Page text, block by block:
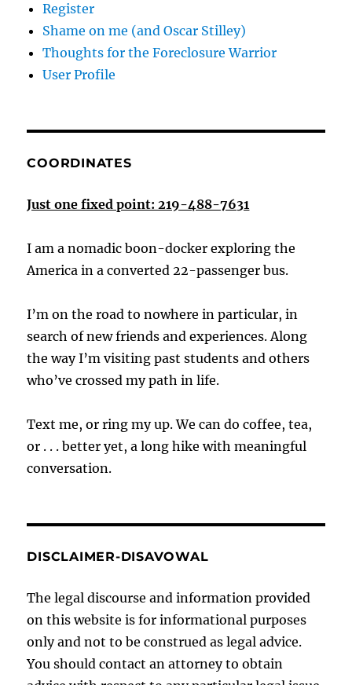
Register
Shame on me (and Oscar Stilley)
Thoughts for the Foreclosure Warrior
User Profile
COORDINATES
Just one fixed point: 219-488-7631
I am a nomadic boon-docker exploring the
America in a converted 22-passenger bus.
I’m on the road to nowhere in particular, in
search of new friends and experiences. Along
the way I’m visiting past students and others
who’ve crossed my path in life.
Text me, or ring my up. We can do coffee, tea,
or . . . better yet, a long hike with meaningful
conversation.
DISCLAIMER-DISAVOWAL
The legal discourse and information provided
on this website is for informational purposes
only and not to be construed as legal advice.
You should contact an attorney to obtain